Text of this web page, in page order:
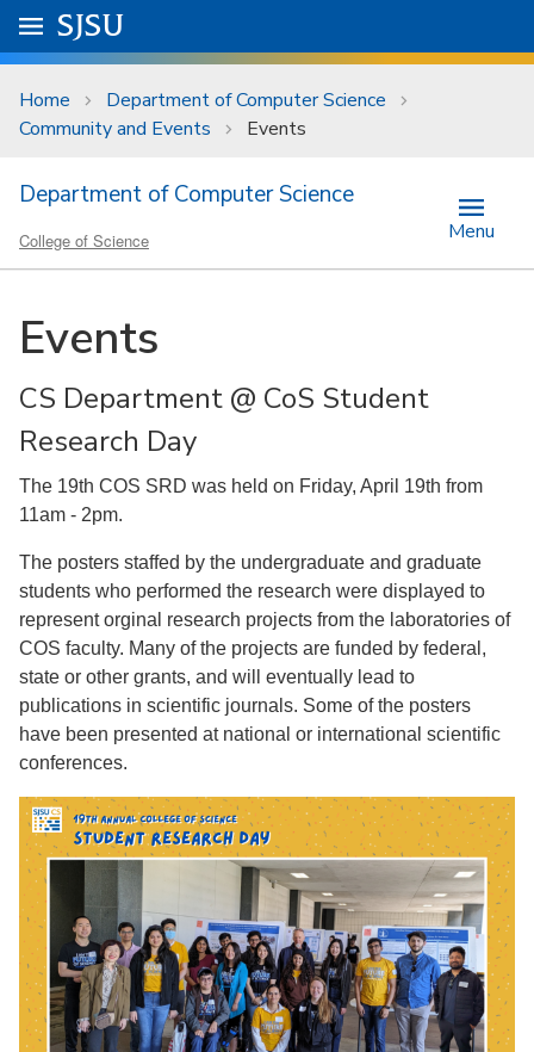
Skip to main content
University Menu .
Go to
SJSU
Home
Department of Computer Science
Community and Events
Events
Department of Computer Science
College of Science Menu
Events
CS Department @ CoS Student
Research Day
The 19th COS SRD was held on Friday, April 19th from
11am - 2pm.
The posters staffed by the undergraduate and graduate
students who performed the research were displayed to
represent orginal research projects from the laboratories of
COS faculty. Many of the projects are funded by federal,
state or other grants, and will eventually lead to
publications in scientific journals. Some of the posters
have been presented at national or international scientific
conferences.